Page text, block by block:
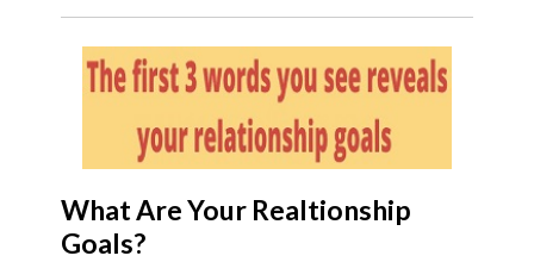
What Are Your Realtionship
Goals?